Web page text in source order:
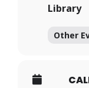
Library
Other